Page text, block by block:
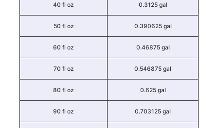
40 fl oz 0.3125 gal
50 fl oz 0.390625 gal
60 fl oz 0.46875 gal
70 fl oz 0.546875 gal
80 fl oz 0.625 gal
90 fl oz 0.703125 gal